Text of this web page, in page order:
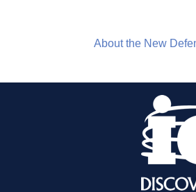
About the New